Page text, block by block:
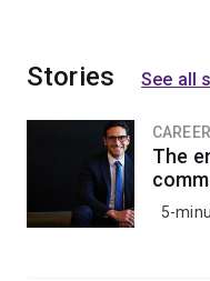
Stories See all
The
5-